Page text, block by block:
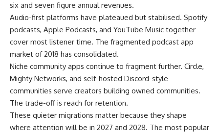
six and seven figure annual revenues.
Audio-first platforms have plateaued but stabilised. Spotify
podcasts, Apple Podcasts, and YouTube Music together
cover most listener time. The fragmented podcast app
market of 2018 has consolidated.
Niche community apps continue to fragment further. Circle,
Mighty Networks, and self-hosted Discord-style
communities serve creators building owned communities.
The trade-off is reach for retention.
These quieter migrations matter because they shape
where attention will be in 2027 and 2028. The most popular